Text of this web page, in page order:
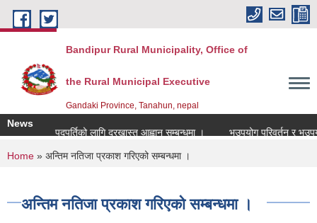
Skip to main content
Bandipur Rural Municipality, Office of
the Rural Municipal Executive
Gandaki Province, Tanahun, nepal
News
पदपुर्तिको लागि दरखास्त आह्वान सम्बन्धमा ।
भूउपयोग परिवर्तन र
You are here
Home » अन्तिम नतिजा प्रकाश गरिएको सम्बन्धमा ।
अन्तिम नतिजा प्रकाश गरिएको सम्बन्धमा ।